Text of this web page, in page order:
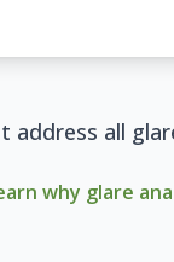
all
why glare